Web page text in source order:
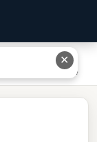
Microscope
✕